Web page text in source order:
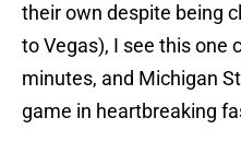
their own despite being
to Vegas), I see this one
minutes, and Michigan
game in heartbreaking